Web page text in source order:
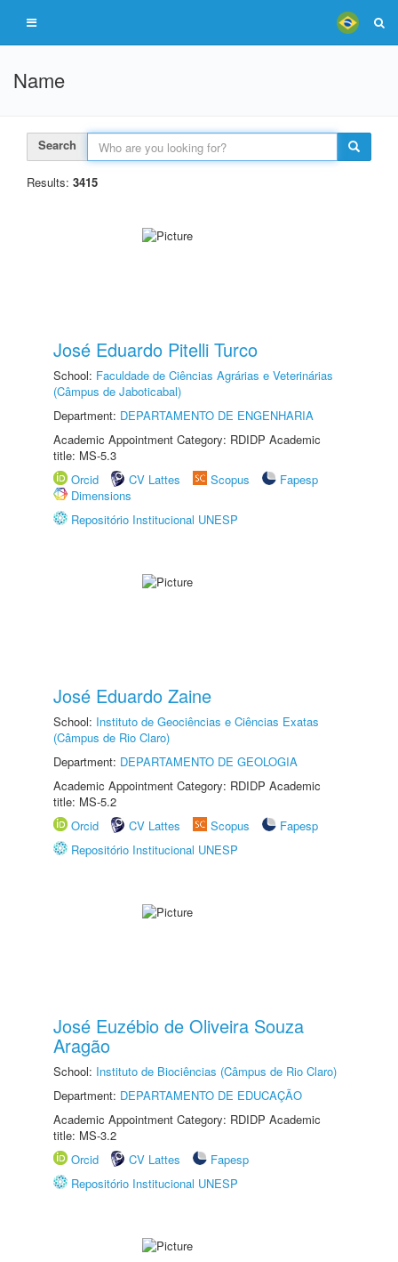
Name
Search
Results: 3415
José Eduardo Pitelli Turco
School: Faculdade de Ciências Agrárias e Veterinárias
(Câmpus de Jaboticabal)
Department: DEPARTAMENTO DE ENGENHARIA
Academic Appointment Category: RDIDP Academic
title: MS-5.3
Orcid
CV Lattes Scopus
Fapesp
Dimensions
Repositório Institucional UNESP
José Eduardo Zaine
School: Instituto de Geociências e Ciências Exatas
(Câmpus de Rio Claro)
Department: DEPARTAMENTO DE GEOLOGIA
Academic Appointment Category: RDIDP Academic
title: MS-5.2
Orcid
CV Lattes Scopus
Fapesp
Repositório Institucional UNESP
José Euzébio de Oliveira Souza
Aragão
School: Instituto de Biociências (Câmpus de Rio Claro)
Department: DEPARTAMENTO DE EDUCAÇÃO
Academic Appointment Category: RDIDP Academic
title: MS-3.2
Orcid
CV Lattes
Fapesp
Repositório Institucional UNESP